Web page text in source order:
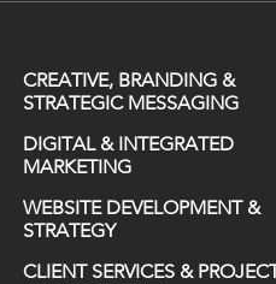
CREATIVE, BRANDING &
STRATEGIC MESSAGING
DIGITAL & INTEGRATED
MARKETING
WEBSITE DEVELOPMENT &
STRATEGY
CLIENT SERVICES & PROJECT